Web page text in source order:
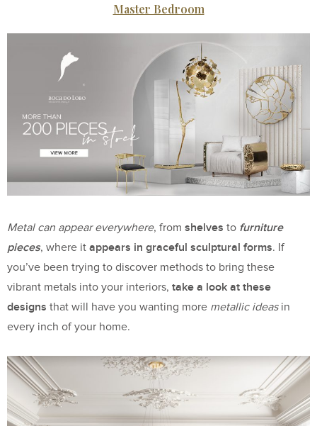
Master Bedroom
Metal can appear everywhere, from shelves to furniture
pieces, where it appears in graceful sculptural forms. If
you’ve been trying to discover methods to bring these
vibrant metals into your interiors, take a look at these
designs that will have you wanting more metallic ideasin
every inch of your home.